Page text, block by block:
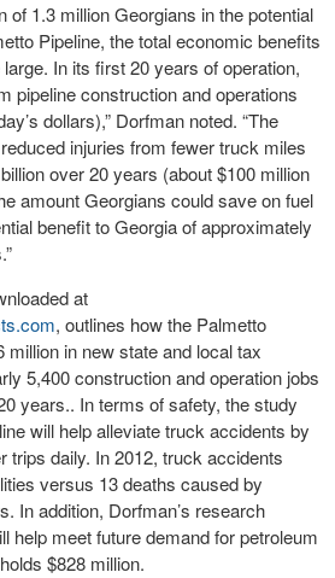
of 1.3 million Georgians in the potential
Pipeline, the total economic benefits
In its first 20 years of operation,
pipeline construction and operations
dollars),” Dorfman noted. “The
injuries from fewer truck miles
over 20 years (about $100 million
amount Georgians could save on fuel
benefit to Georgia of approximately
at
, outlines how the Palmetto
million in new state and local tax
5,400 construction and operation jobs
years.. In terms of safety, the study
will help alleviate truck accidents by
trips daily. In 2012, truck accidents
versus 13 deaths caused by
In addition, Dorfman’s research
help meet future demand for petroleum
$828 million.